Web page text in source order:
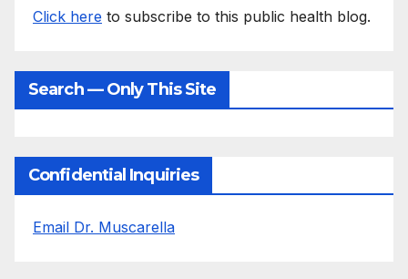
Click here to subscribe to this public health blog.
Search — Only This Site
Confidential Inquiries
Email Dr. Muscarella